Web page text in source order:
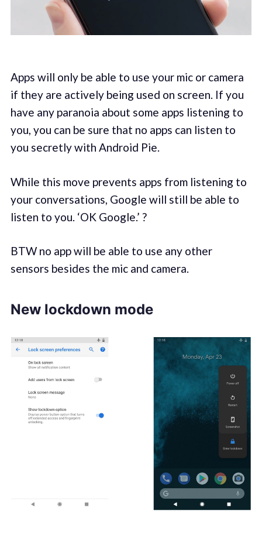
Apps will only be able to use your mic or camera
if they are actively being used on screen. If you
have any paranoia about some apps listening to
you, you can be sure that no apps can listen to
you secretly with Android Pie.
While this move prevents apps from listening to
your conversations, Google will still be able to
listen to you. ‘OK Google.’ ?
BTW no app will be able to use any other
sensors besides the mic and camera.
New lockdown mode